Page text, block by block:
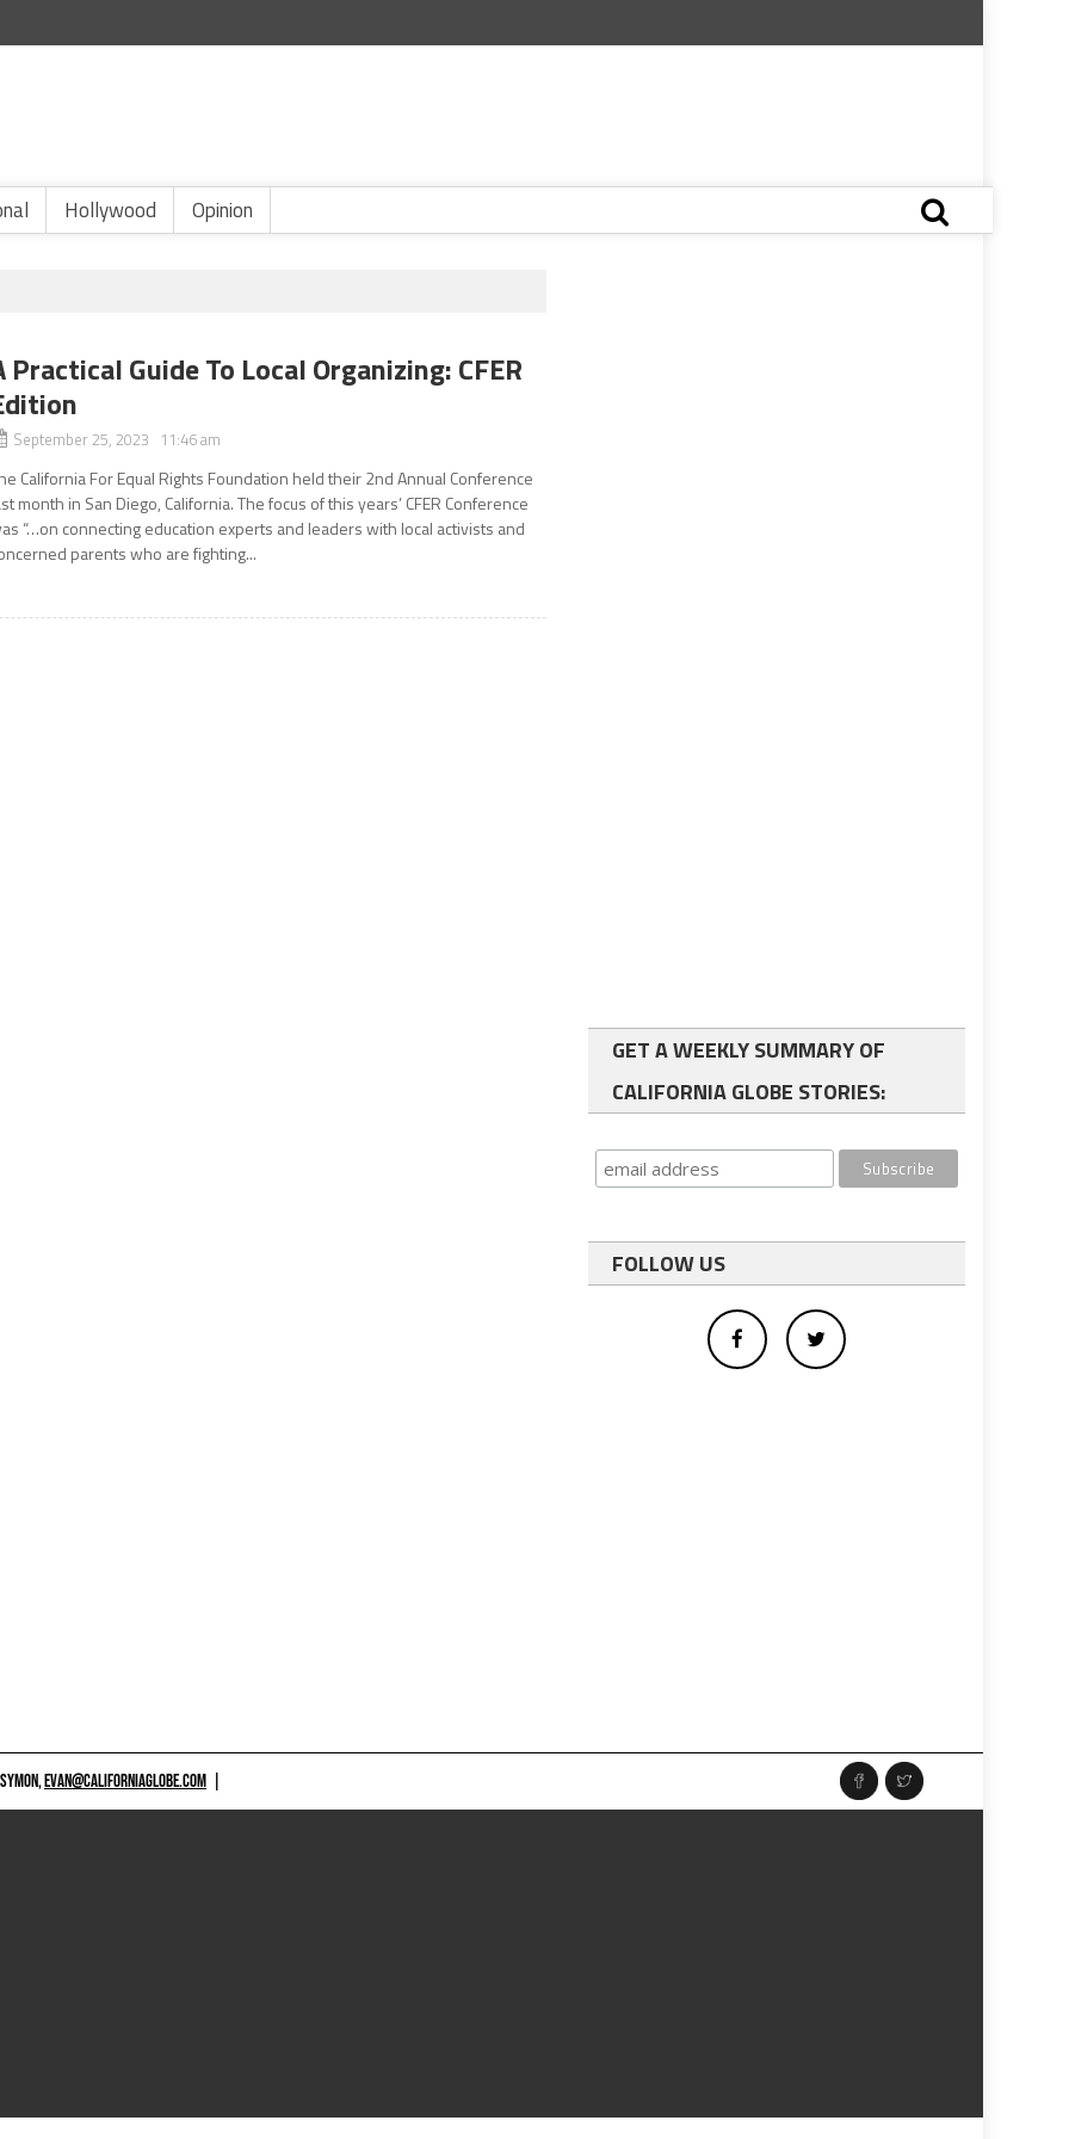
Hollywood Opinion
Practical Guide To Local Organizing: CFER
September 25, 2023 11:46 am
California For Equal Rights Foundation held their 2nd Annual Conference
month in San Diego, California. The focus of this years’ CFER Conference
“…on connecting education experts and leaders with local activists and
parents who are fighting...
GET A WEEKLY SUMMARY OF
CALIFORNIA GLOBE STORIES:
FOLLOW US
EVAN@CALIFORNIAGLOBE.COM